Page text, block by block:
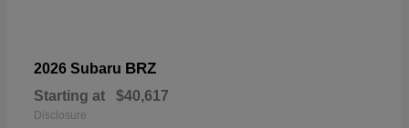
2026 Subaru BRZ
Starting at $40,617
Disclosure